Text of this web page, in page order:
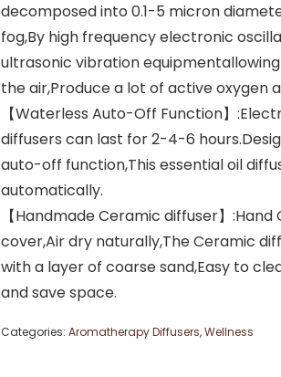
decomposed into 0.1-5 micron
fog,By high frequency electronic
ultrasonic vibration
the air,Produce a lot of active oxygen
【Waterless Auto-Off Function】
diffusers can last for 2-4-6
auto-off function,This essential oil
automatically.
【Handmade Ceramic diffuser】
cover,Air dry naturally,The Ceramic
with a layer of coarse sand,Easy to
and save space.
Categories: Aromatherapy Diffusers,Wellness